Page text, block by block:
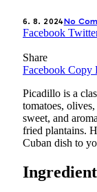
6. 8. 2024No
Facebook
Share
Facebook Copy
Picadillo is a
tomatoes,
sweet, and
fried plantains.
Cuban dish to